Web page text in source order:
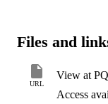
provide a natural
tests of differences
gender, age, and
subjects rated
Files and
URL
View at
Access